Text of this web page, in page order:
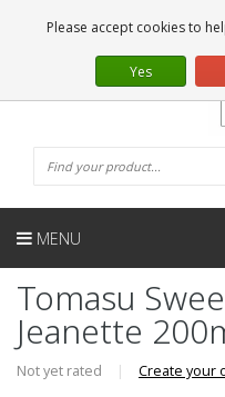
EN
MENU
Tomasu
Jeanette
Not yet rated | Create your
Please accept cookies to
Yes